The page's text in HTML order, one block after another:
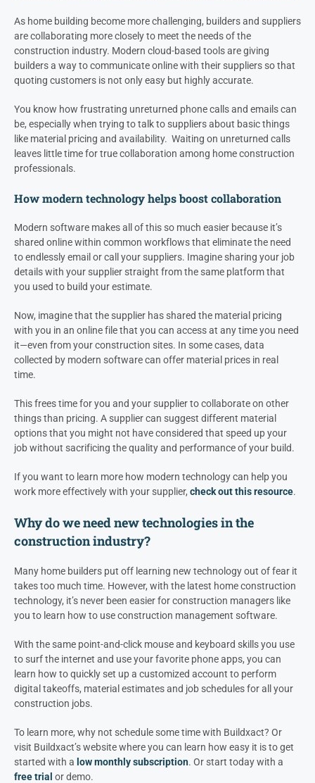
As home building become more challenging, builders and suppliers
are collaborating more closely to meet the needs of the
construction industry. Modern cloud-based tools are giving
builders a way to communicate online with their suppliers so that
quoting customers is not only easy but highly accurate.
You know how frustrating unreturned phone calls and emails can
be, especially when trying to talk to suppliers about basic things
like material pricing and availability. Waiting on unreturned calls
leaves little time for true collaboration among home construction
professionals.
How modern technology helps boost collaboration
Modern software makes all of this so much easier because it’s
shared online within common workflows that eliminate the need
to endlessly email or call your suppliers. Imagine sharing your job
details with your supplier straight from the same platform that
you used to build your estimate.
Now, imagine that the supplier has shared the material pricing
with you in an online file that you can access at any time you need
it—even from your construction sites. In some cases, data
collected by modern software can offer material prices in real
time.
This frees time for you and your supplier to collaborate on other
things than pricing. A supplier can suggest different material
options that you might not have considered that speed up your
job without sacrificing the quality and performance of your build.
If you want to learn more how modern technology can help you
work more effectively with your supplier, check out this resource.
Why do we need new technologies in the
construction industry?
Many home builders put off learning new technology out of fear it
takes too much time. However, with the latest home construction
technology, it’s never been easier for construction managers like
you to learn how to use construction management software.
With the same point-and-click mouse and keyboard skills you use
to surf the internet and use your favorite phone apps, you can
learn how to quickly set up a customized account to perform
digital takeoffs, material estimates and job schedules for all your
construction jobs.
To learn more, why not schedule some time with Buildxact? Or
visit Buildxact’s website where you can learn how easy it is to get
started with a low monthly subscription. Or start today with a
free trial or demo.